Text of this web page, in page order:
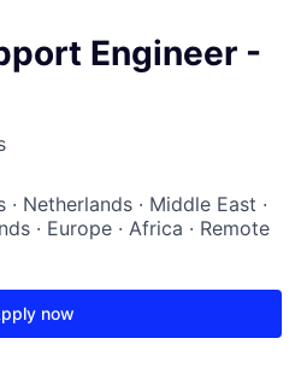
Engineer -
Netherlands · Middle East ·
· Europe · Africa · Remote
now